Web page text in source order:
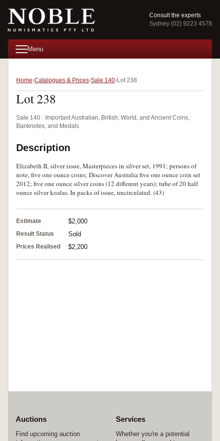
Consult the experts
Sydney (02) 9223 4578
Menu
Home Catalogues & Prices Sale 140 Lot 238
Lot 238
Sale 140 · Important Australian, British, World, and Ancient Coins,
Banknotes, and Medals
Description
Elizabeth II, silver issue, Masterpieces in silver set, 1991; persons of
note, five one ounce coins; Discover Australia five one ounce coin set
2012; five one ounce silver coins (12 different years); tube of 20 half
ounce silver koalas. In packs of issue, uncirculated. (43)
Estimate $2,000
Result Status Sold
Prices Realised $2,200
Auctions
Find upcoming auction
Services
Whether you're a potential